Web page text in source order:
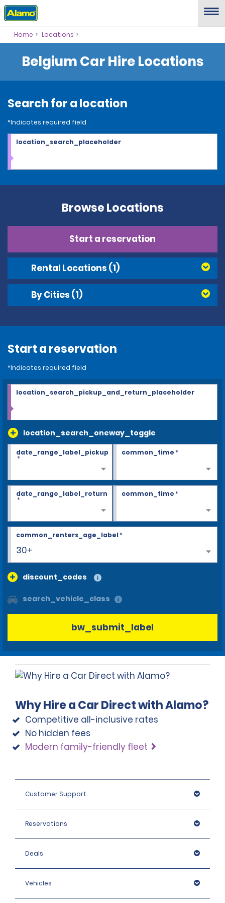
Home Locations
Belgium Car Hire Locations
Search for a location
*Indicates required field
location_search_placeholder
Browse Locations
Start a reservation
Rental Locations (1)
By Cities (1)
Start a reservation
*Indicates required field
location_search_oneway_toggle
location_search_pickup_and_return_placeholder
date_range_label_pickup
*
common_time*
date_range_label_return
*
common_time*
30+
common_renters_age_label*
discount_codes
search_vehicle_class
bw_submit_label
Why Hire a Car Direct with Alamo?
Competitive all-inclusive rates
No hidden fees
Modern family-friendly fleet
Customer Support
Reservations
Deals
Vehicles